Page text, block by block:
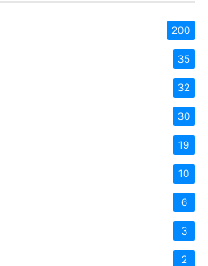
200
35
32
30
19
10
6
3
2